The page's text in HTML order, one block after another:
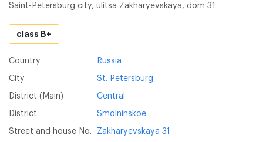
Saint-Petersburg city, ulitsa Zakharyevskaya, dom 31
class B+
Country Russia
City St. Petersburg
District (Main) Central
District Smolninskoe
Street and house No. Zakharyevskaya 31